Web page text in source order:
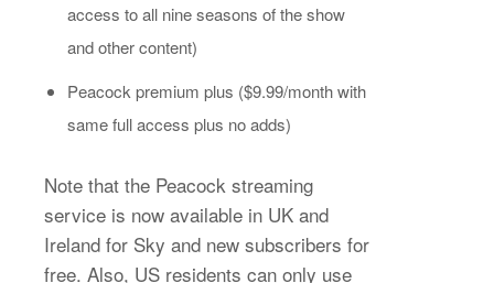
access to all nine seasons of the show
and other content)
Peacock premium plus ($9.99/month with
same full access plus no adds)
Note that the Peacock streaming
service is now available in UK and
Ireland for Sky and new subscribers for
free. Also, US residents can only use